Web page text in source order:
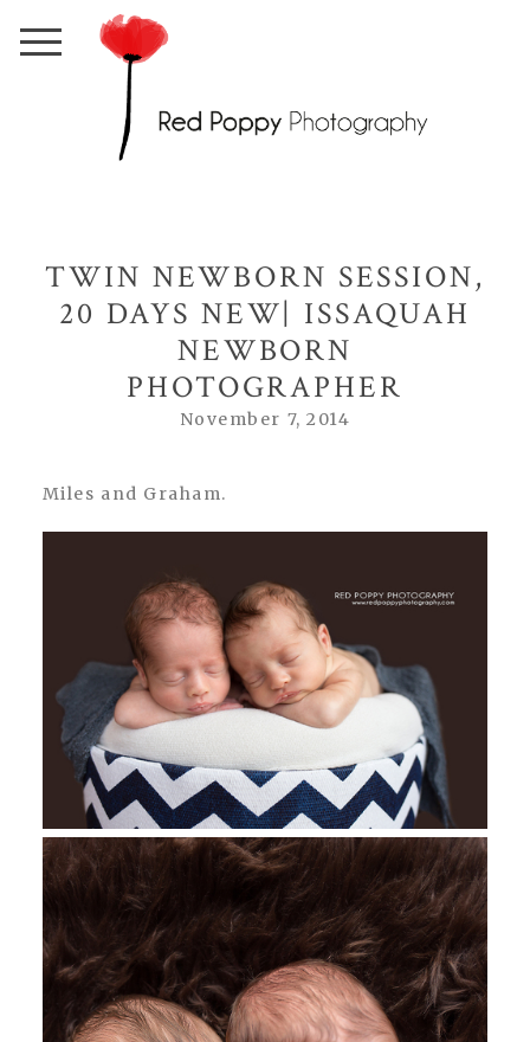
TWIN NEWBORN SESSION,
20 DAYS NEW| ISSAQUAH
NEWBORN
PHOTOGRAPHER
November 7, 2014
Miles and Graham.